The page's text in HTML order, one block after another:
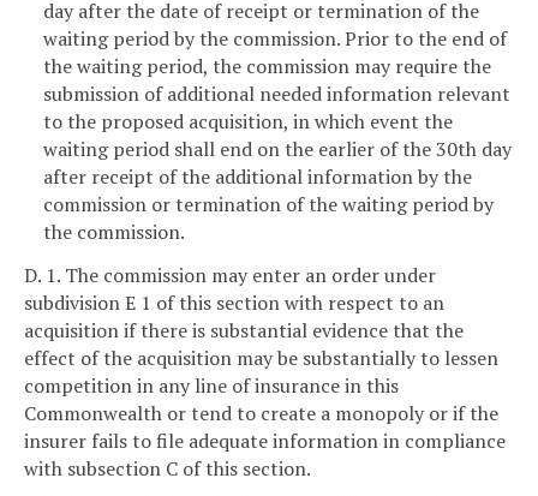
day after the date of receipt or termination of the
waiting period by the commission. Prior to the end of
the waiting period, the commission may require the
submission of additional needed information relevant
to the proposed acquisition, in which event the
waiting period shall end on the earlier of the 30th day
after receipt of the additional information by the
commission or termination of the waiting period by
the commission.
D. 1. The commission may enter an order under
subdivision E 1 of this section with respect to an
acquisition if there is substantial evidence that the
effect of the acquisition may be substantially to lessen
competition in any line of insurance in this
Commonwealth or tend to create a monopoly or if the
insurer fails to file adequate information in compliance
with subsection C of this section.